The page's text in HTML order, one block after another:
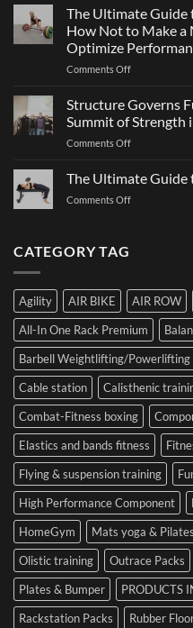
of
Strength
Games
2026:
What
It
Is,
It
Works,
and
How
Prepare
The Ultimate Guide
How Not to Make a
Optimize
Comments Offon
Ultimate
Guide
to
Choosing
Plates:
Your
First
Set
and
Optimize
Performance
Structure Governs
Summit of Strength
Comments Offon
Governs
Function:
Dr.
of
Strength
in
Cesena
The Ultimate Guide
Comments Offon
SIDEA
Dumbbells
CATEGORY TAG
Agility AIR BIKE AIR ROW
All-In One Rack Premium
Barbell Weightlifting/Powerlifting
Cable station
Calisthenic
Combat-Fitness boxing
Elastics and bands fitness
Flying & suspension training
High Performance Component
HomeGym
Mats yoga & Pilates
Olistic training
Outrace Packs
Plates & Bumper
PRODUCTS
Rackstation Packs
Rubber